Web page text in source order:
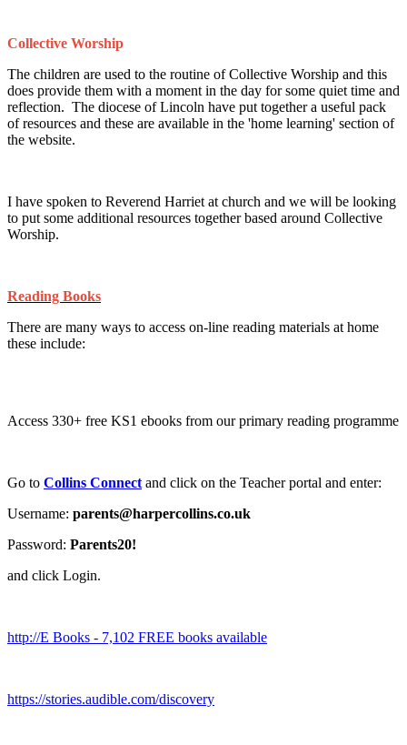
Collective Worship
The children are used to the routine of Collective Worship and this
does provide them with a moment in the day for some quiet time and
reflection. The diocese of Lincoln have put together a useful pack
of resources and these are available in the 'home learning' section of
the website.
I have spoken to Reverend Harriet at church and we will be looking
to put some additional resources together based around Collective
Worship.
Reading Books
There are many ways to access on-line reading materials at home
these include:
Access 330+ free KS1 ebooks from our primary reading programme
Go to Collins Connect and click on the Teacher portal and enter:
Username: parents@harpercollins.co.uk
Password: Parents20!
and click Login.
http://E Books - 7,102 FREE books available
https://stories.audible.com/discovery